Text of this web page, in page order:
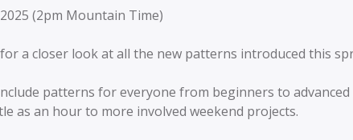
(2pm Mountain Time)
a closer look at all the new patterns introduced this
patterns for everyone from beginners to
as an hour to more involved weekend projects.